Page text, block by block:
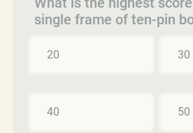
single frame of ten-pin
20 30
40 50